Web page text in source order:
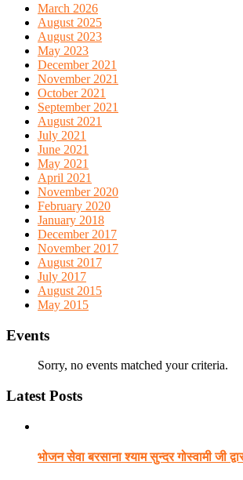
March 2026
August 2025
August 2023
May 2023
December 2021
November 2021
October 2021
September 2021
August 2021
July 2021
June 2021
May 2021
April 2021
November 2020
February 2020
January 2018
December 2017
November 2017
August 2017
July 2017
August 2015
May 2015
Events
Sorry, no events matched your criteria.
Latest Posts
भोजन सेवा बरसाना श्याम सुन्दर गोस्वामी जी